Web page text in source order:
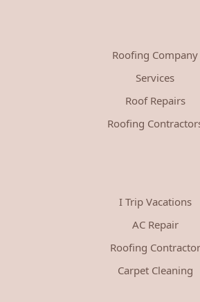
Roofing Company
Services
Roof Repairs
Roofing
I Trip Vacations
AC Repair
Roofing Contractor
Carpet Cleaning